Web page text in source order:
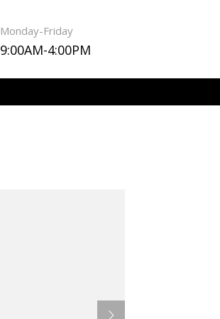
Monday-Friday
9:00AM-4:00PM